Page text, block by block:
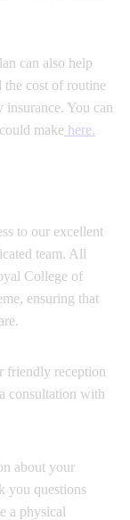
can also help
the cost of routine
insurance. You can
make here.
to our excellent
team. All
College of
ensuring that
friendly reception
consultation with
about your
you questions
a physical